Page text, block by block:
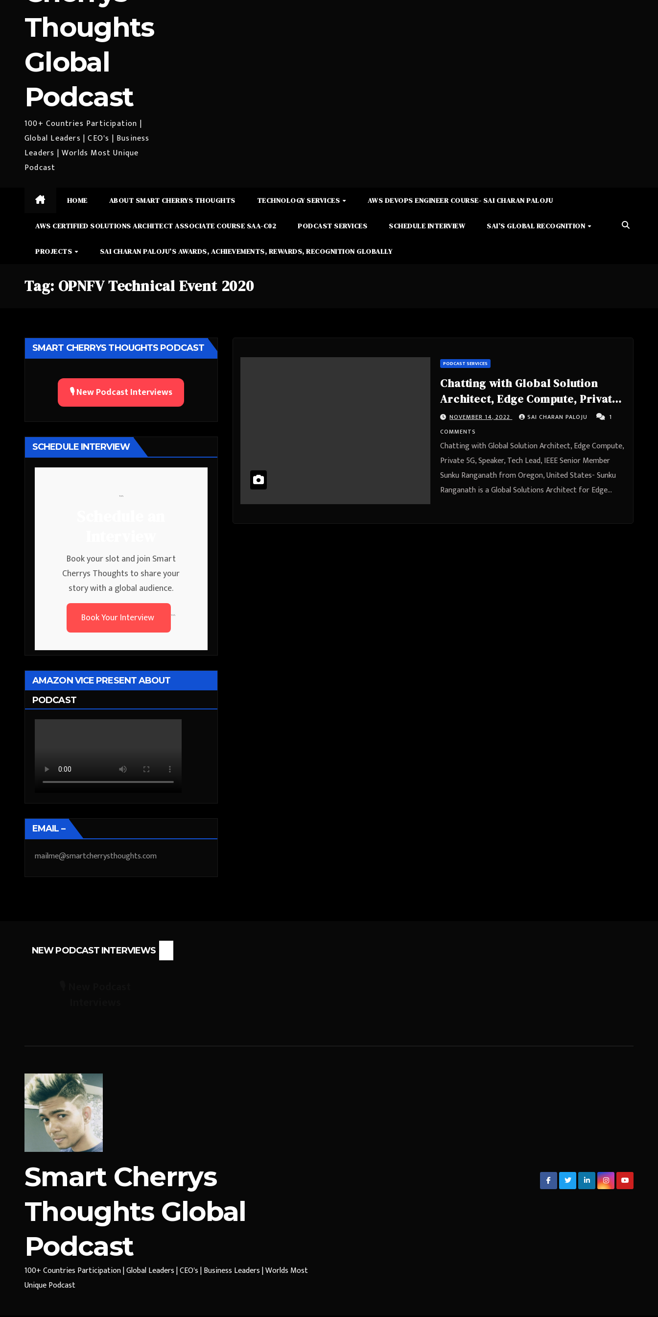
Thoughts
Global
Podcast
100+ Countries Participation |
Global Leaders | CEO's | Business
Leaders | Worlds Most Unique
Podcast
HOME ABOUT SMART CHERRYS THOUGHTS TECHNOLOGY SERVICES AWS DEVOPS ENGINEER COURSE- SAI CHARAN PALOJU
AWS CERTIFIED SOLUTIONS ARCHITECT ASSOCIATE COURSE SAA-C02 PODCAST SERVICES SCHEDULE INTERVIEW SAI’S GLOBAL RECOGNITION
PROJECTS SAI CHARAN PALOJU’S AWARDS, ACHIEVEMENTS, REWARDS, RECOGNITION GLOBALLY
Tag: OPNFV Technical Event 2020
SMART CHERRYS THOUGHTS PODCAST
🎙️ New Podcast Interviews
SCHEDULE INTERVIEW
```
Book your slot and join Smart
Cherrys Thoughts to share your
story with a global audience.
Book Your Interview
```
AMAZON VICE PRESENT ABOUT
PODCAST
EMAIL –
mailme@smartcherrysthoughts.com
PODCAST SERVICES
Chatting with Global Solution
Architect, Edge Compute, Private
5G, Speaker, Tech Lead, IEEE
Senior Member Sunku Ranganath
from Oregon, United States
NOVEMBER 14, 2022 SAI CHARAN PALOJU
1
COMMENTS
Chatting with Global Solution Architect, Edge Compute,
Private 5G, Speaker, Tech Lead, IEEE Senior Member
Sunku Ranganath from Oregon, United States- Sunku
Ranganath is a Global Solutions Architect for Edge…
NEW PODCAST INTERVIEWS
Smart Cherrys
Thoughts Global
Podcast
100+ Countries Participation | Global Leaders | CEO's | Business Leaders | Worlds Most
Unique Podcast